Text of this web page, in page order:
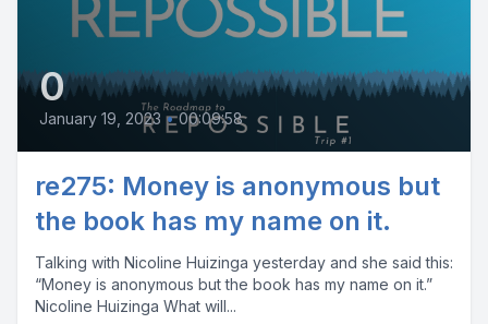
0
January 19, 2023 • 00:09:58
re275: Money is anonymous but
the book has my name on it.
Talking with Nicoline Huizinga yesterday and she said this:
“Money is anonymous but the book has my name on it.”
Nicoline Huizinga What will...